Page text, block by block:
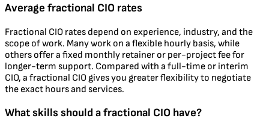
Average fractional CIO rates
Fractional CIO rates depend on experience, industry, and the
scope of work. Many work on a flexible hourly basis, while
others offer a fixed monthly retainer or per-project fee for
longer-term support. Compared with a full-time or interim
CIO, a fractional CIO gives you greater flexibility to negotiate
the exact hours and services.
What skills should a fractional CIO have?